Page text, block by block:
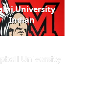
University
Indian
University